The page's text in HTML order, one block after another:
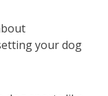
your dog